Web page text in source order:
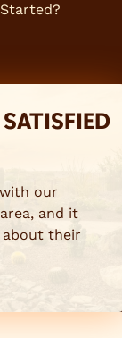
our
and it
their